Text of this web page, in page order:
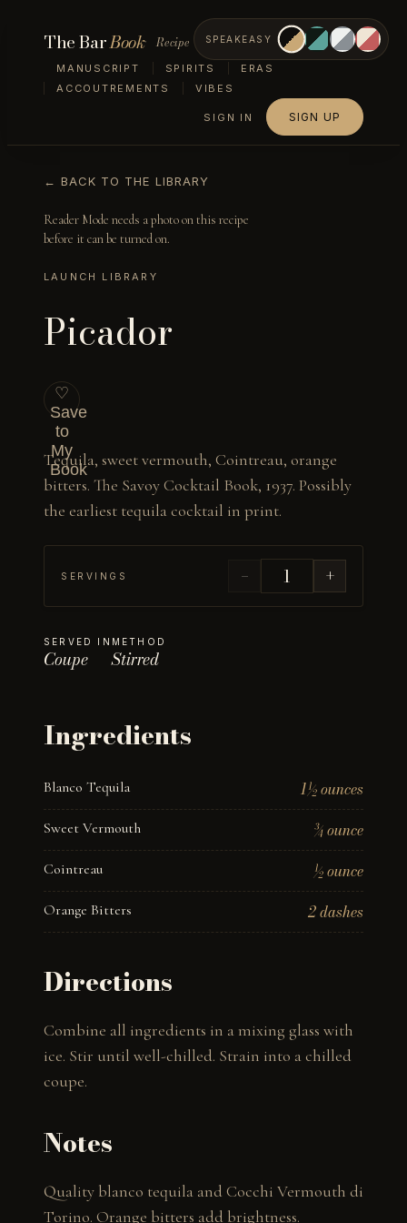
The BarBook Recipe
MANUSCRIPT SPIRITS
ERAS
ACCOUTREMENTS
VIBES
SPEAKEASY
SIGN IN SIGN UP
← BACK TO THE LIBRARY
Reader Mode needs a photo on this recipe
before it can be turned on.
LAUNCH LIBRARY
Picador
♡
Save
to
My
Book
Tequila, sweet vermouth, Cointreau, orange
bitters. The Savoy Cocktail Book, 1937. Possibly
the earliest tequila cocktail in print.
SERVINGS − +
SERVED IN
Coupe
METHOD
Stirred
Ingredients
Blanco Tequila 1½ ounces
Sweet Vermouth ¾ ounce
Cointreau ½ ounce
Orange Bitters 2 dashes
Directions
Combine all ingredients in a mixing glass with
ice. Stir until well-chilled. Strain into a chilled
coupe.
Notes
Quality blanco tequila and Cocchi Vermouth di
Torino. Orange bitters add brightness.